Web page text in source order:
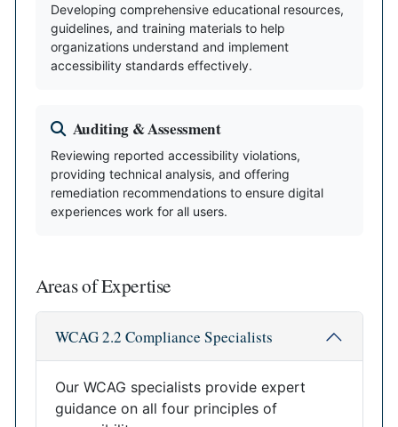
Developing comprehensive educational resources,
guidelines, and training materials to help
organizations understand and implement
accessibility standards effectively.
Auditing & Assessment
Reviewing reported accessibility violations,
providing technical analysis, and offering
remediation recommendations to ensure digital
experiences work for all users.
Areas of Expertise
WCAG 2.2 Compliance Specialists
Our WCAG specialists provide expert
guidance on all four principles of